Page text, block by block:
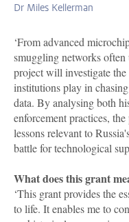
Dr Miles Kellerman
‘From advanced
smuggling networks
project will investigate
institutions play in
data. By analysing both
enforcement practices,
lessons relevant to
battle for technological
What does this grant
‘This grant provides the
to life. It enables me to